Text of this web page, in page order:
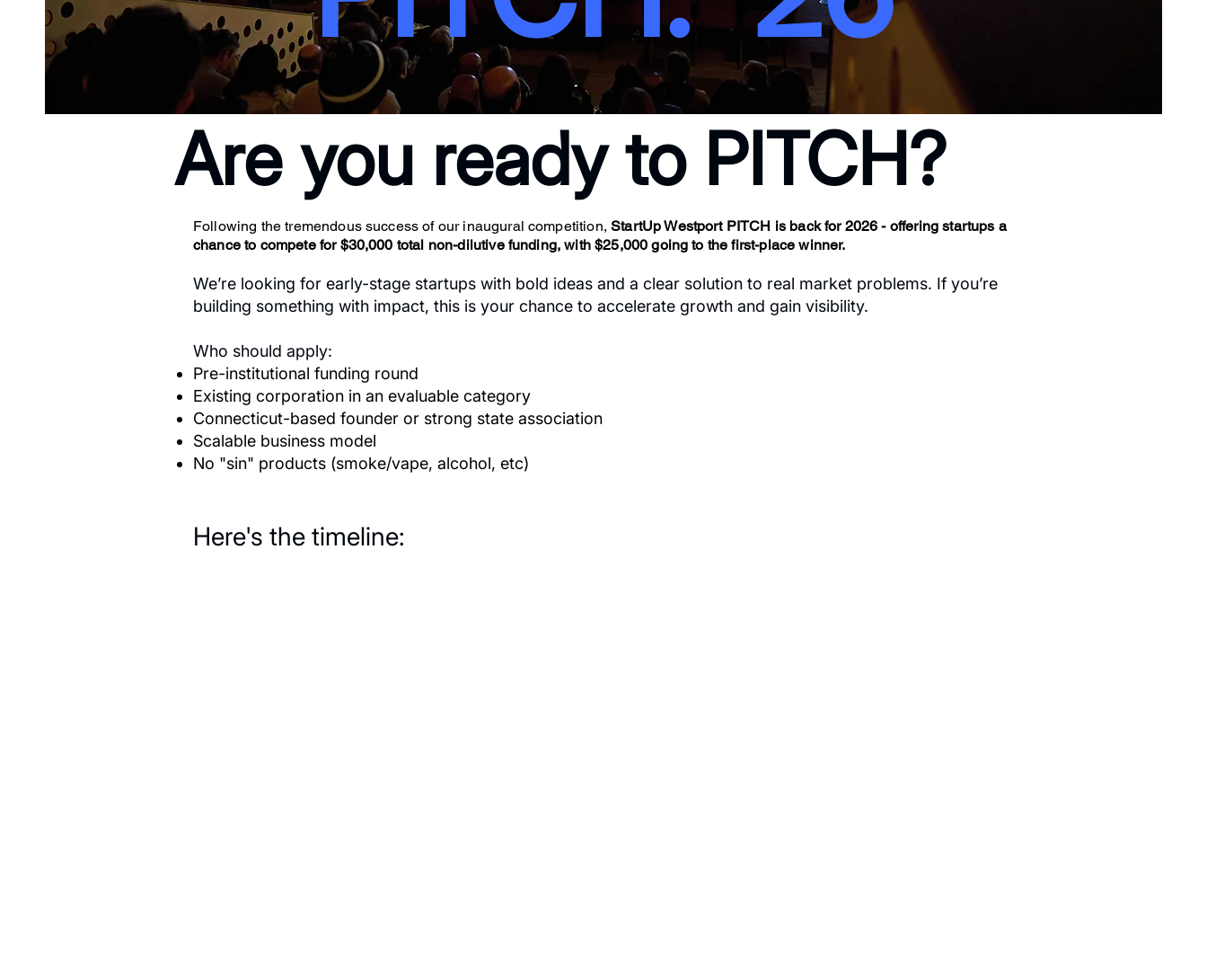
Are you ready to PITCH?
Following the tremendous success of our inaugural competition,StartUp Westport PITCH is back for 2026 - offering startups a
chance to compete for $30,000 total non-dilutive funding, with $25,000 going to the first-place winner.
We’re looking for early-stage startups with bold ideas and a clear solution to real market problems. If you’re
building something with impact, this is your chance to accelerate growth and gain visibility.
Who should apply:
Pre-institutional funding round
Existing corporation in an evaluable category
Connecticut-based founder or strong state association
Scalable business model
No "sin" products (smoke/vape, alcohol, etc)
Here's the timeline: